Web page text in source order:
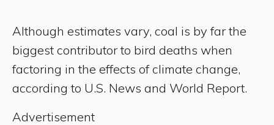
Although estimates vary, coal is by far the
biggest contributor to bird deaths when
factoring in the effects of climate change,
according to U.S. News and World Report.
Advertisement